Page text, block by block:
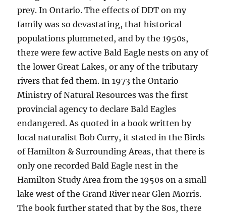
prey. In Ontario. The effects of DDT on my
family was so devastating, that historical
populations plummeted, and by the 1950s,
there were few active Bald Eagle nests on any of
the lower Great Lakes, or any of the tributary
rivers that fed them. In 1973 the Ontario
Ministry of Natural Resources was the first
provincial agency to declare Bald Eagles
endangered. As quoted in a book written by
local naturalist Bob Curry, it stated in the Birds
of Hamilton & Surrounding Areas, that there is
only one recorded Bald Eagle nest in the
Hamilton Study Area from the 1950s on a small
lake west of the Grand River near Glen Morris.
The book further stated that by the 80s, there